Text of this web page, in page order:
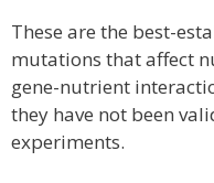
These are the best-
mutations that affect
gene-nutrient
they have not been
experiments.